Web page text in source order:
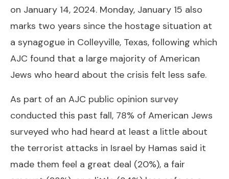
on January 14, 2024. Monday, January 15 also
marks two years since the hostage situation at
a synagogue in Colleyville, Texas, following which
AJC found that a large majority of American
Jews who heard about the crisis felt less safe.
As part of an AJC public opinion survey
conducted this past fall, 78% of American Jews
surveyed who had heard at least a little about
the terrorist attacks in Israel by Hamas said it
made them feel a great deal (20%), a fair